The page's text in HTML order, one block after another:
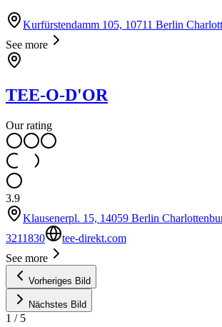
Kurfürstendamm 105, 10711 Berlin
See more
TEE-O-D'OR
Our rating
3.9
Klausenerpl. 15, 14059 Berlin
3211830
tee-direkt.com
See more
Vorheriges Bild
Nächstes Bild
1 / 5